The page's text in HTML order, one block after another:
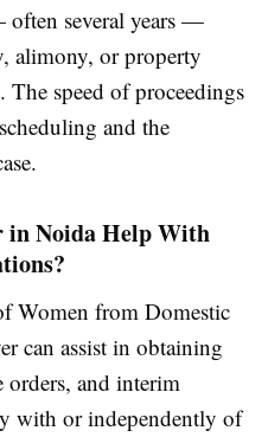
several years —
alimony, or property
The speed of proceedings
and the
in Noida Help With
Women from Domestic
can assist in obtaining
orders, and interim
with or independently of